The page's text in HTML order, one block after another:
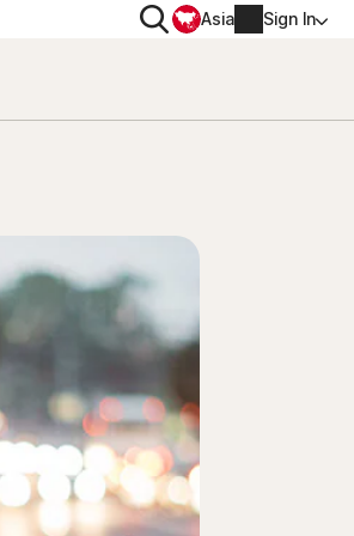
SearchAsia Sign In
Account info
Billing info
Order history
Enter your Product Key